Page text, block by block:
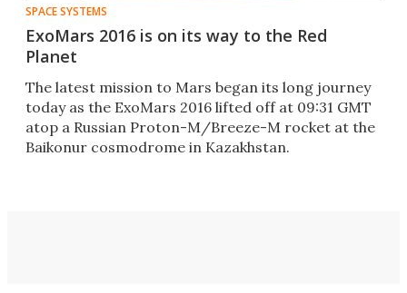
SPACE SYSTEMS
ExoMars 2016 is on its way to the Red
Planet
The latest mission to Mars began its long journey
today as the ExoMars 2016 lifted off at 09:31 GMT
atop a Russian Proton-M/Breeze-M rocket at the
Baikonur cosmodrome in Kazakhstan.